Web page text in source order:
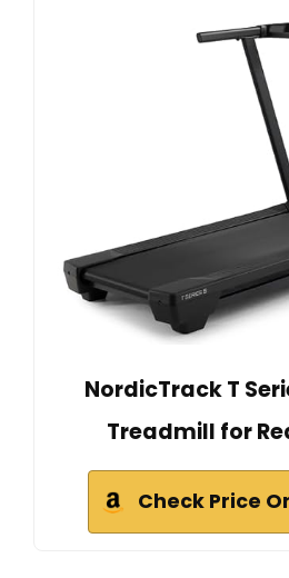
NordicTrack T
Treadmill for
Check Price